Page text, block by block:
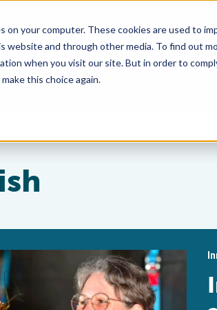
on your computer. These cookies are used to
website and through other media. To find out
when you visit our site. But in order to
this choice again.